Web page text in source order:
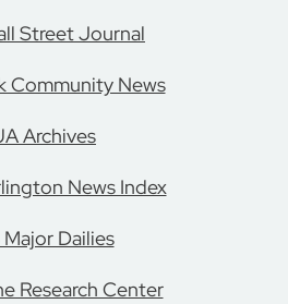
Street Journal
Community News
Archives
News Index
Major Dailies
Research Center